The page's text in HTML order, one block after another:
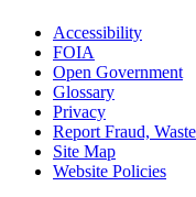
Accessibility
FOIA
Open Government
Glossary
Privacy
Report Fraud,
Site Map
Website Policies